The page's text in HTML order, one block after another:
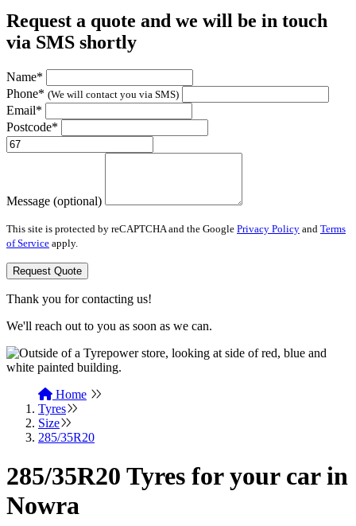
Request a quote and we will be in touch
via SMS shortly
Name*
Phone* (We will contact you via SMS)
Email*
Postcode*
Message (optional)
This site is protected by reCAPTCHA and the Google Privacy Policy and Terms
of Service apply.
Request Quote
Thank you for contacting us!
We'll reach out to you as soon as we can.
Home
Tyres
Size
285/35R20
285/35R20 Tyres for your car in
Nowra